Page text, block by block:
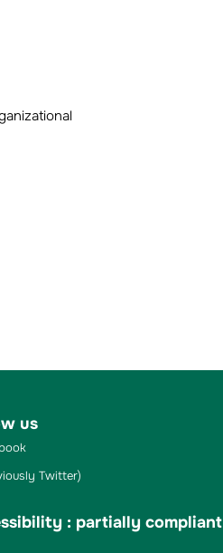
us
Twitter)
: partially compliant